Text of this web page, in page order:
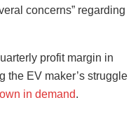
concerns” regarding
profit margin in
the EV maker’s struggle
in demand.